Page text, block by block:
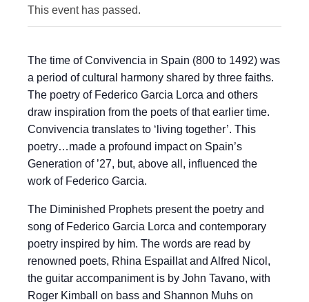
This event has passed.
The time of Convivencia in Spain (800 to 1492) was
a period of cultural harmony shared by three faiths.
The poetry of Federico Garcia Lorca and others
draw inspiration from the poets of that earlier time.
Convivencia translates to ‘living together’. This
poetry…made a profound impact on Spain’s
Generation of ’27, but, above all, influenced the
work of Federico Garcia.
The Diminished Prophets present the poetry and
song of Federico Garcia Lorca and contemporary
poetry inspired by him. The words are read by
renowned poets, Rhina Espaillat and Alfred Nicol,
the guitar accompaniment is by John Tavano, with
Roger Kimball on bass and Shannon Muhs on